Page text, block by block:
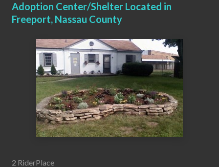
Adoption Center/Shelter Located in
Freeport, Nassau County
2 RiderPlace